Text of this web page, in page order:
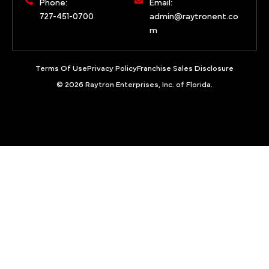
Phone:
727-451-0700
Email:
admin@raytronent.co
m
Terms Of UsePrivacy PolicyFranchise Sales Disclosure
© 2026 Raytron Enterprises, Inc. of Florida.